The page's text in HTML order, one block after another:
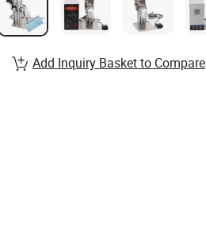
Add Inquiry Basket to Compare